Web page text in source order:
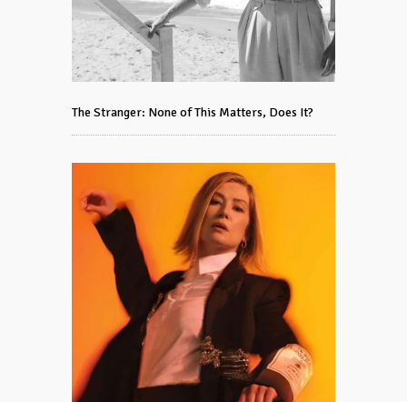
The Stranger: None of This Matters, Does It?